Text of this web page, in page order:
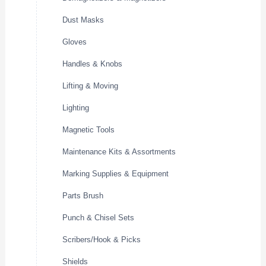
Dust Masks
Gloves
Handles & Knobs
Lifting & Moving
Lighting
Magnetic Tools
Maintenance Kits & Assortments
Marking Supplies & Equipment
Parts Brush
Punch & Chisel Sets
Scribers/Hook & Picks
Shields